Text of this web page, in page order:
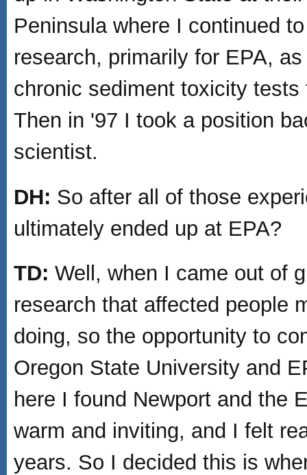
Peninsula where I continued
research, primarily for EPA,
chronic sediment toxicity
Then in '97 I took a position
scientist.
DH: So after all of those
ultimately ended up at EPA?
TD: Well, when I came out of
research that affected people
doing, so the opportunity to
Oregon State University and
here I found Newport and the
warm and inviting, and I felt
years. So I decided this is